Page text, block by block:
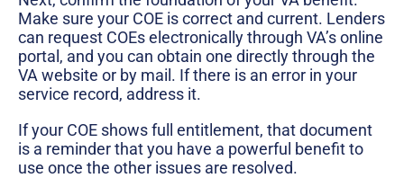
Make sure your COE is correct and current. Lenders
can request COEs electronically through VA’s online
portal, and you can obtain one directly through the
VA website or by mail. If there is an error in your
service record, address it.
If your COE shows full entitlement, that document
is a reminder that you have a powerful benefit to
use once the other issues are resolved.